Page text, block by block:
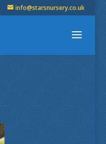
info@starsnursery.co.uk